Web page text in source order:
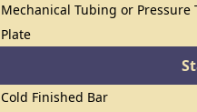
Mechanical Tubing or Pressure
Plate
Cold Finished Bar